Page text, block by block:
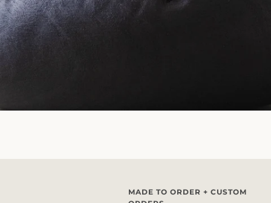
MADE TO ORDER + CUSTOM